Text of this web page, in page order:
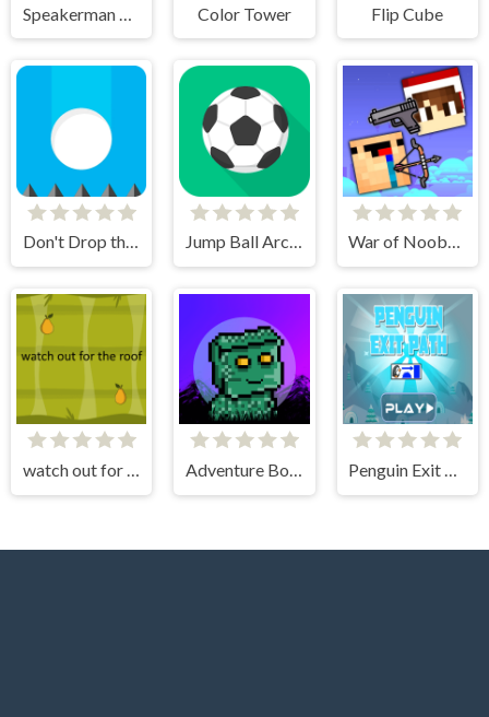
Color Tower Flip Cube
Don't Drop the White Ball 2 Jump Ball Arcade War of Noobs for two players
watch out for the roof Adventure Bot Action Platformer Penguin Exit Path